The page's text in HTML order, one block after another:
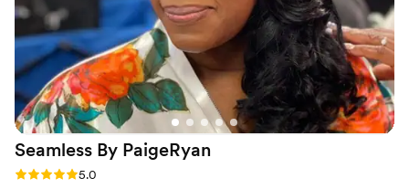
Seamless By PaigeRyan
Rating: 5.0 (2 reviews)
5.0